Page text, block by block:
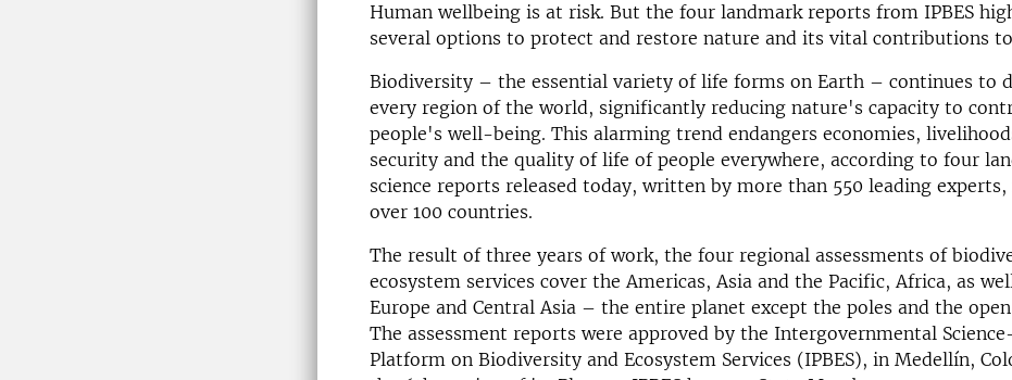
Human wellbeing is at risk. But the four landmark reports from IPBES
several options to protect and restore nature and its vital contributions
Biodiversity – the essential variety of life forms on Earth – continues to
every region of the world, significantly reducing nature's capacity to
people's well-being. This alarming trend endangers economies,
security and the quality of life of people everywhere, according to four
science reports released today, written by more than 550 leading
over 100 countries.
The result of three years of work, the four regional assessments of
ecosystem services cover the Americas, Asia and the Pacific, Africa, as
Europe and Central Asia – the entire planet except the poles and the open
The assessment reports were approved by the Intergovernmental
Platform on Biodiversity and Ecosystem Services (IPBES), in Medellín,